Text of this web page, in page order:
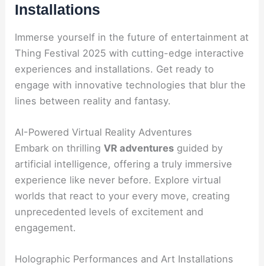
Installations
Immerse yourself in the future of entertainment at
Thing Festival 2025 with cutting-edge interactive
experiences and installations. Get ready to
engage with innovative technologies that blur the
lines between reality and fantasy.
AI-Powered Virtual Reality Adventures
Embark on thrillingVR adventures guided by
artificial intelligence, offering a truly immersive
experience like never before. Explore virtual
worlds that react to your every move, creating
unprecedented levels of excitement and
engagement.
Holographic Performances and Art Installations